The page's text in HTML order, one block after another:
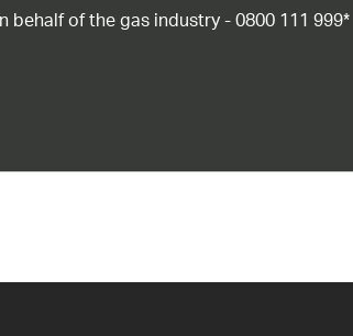
of the gas industry - 0800 111 999*